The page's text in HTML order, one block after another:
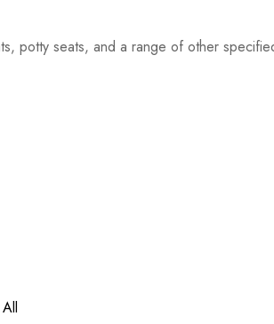
potty seats, and a range of other